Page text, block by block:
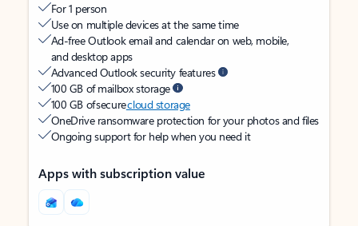
For 1 person
Use on multiple devices at the same time
Ad-free Outlook email and calendar on web, mobile,
and desktop apps
Advanced Outlook security features
100 GB of mailbox storage
100 GB of securecloud storage
OneDrive ransomware protection for your photos and files
Ongoing support for help when you need it
Apps with subscription value